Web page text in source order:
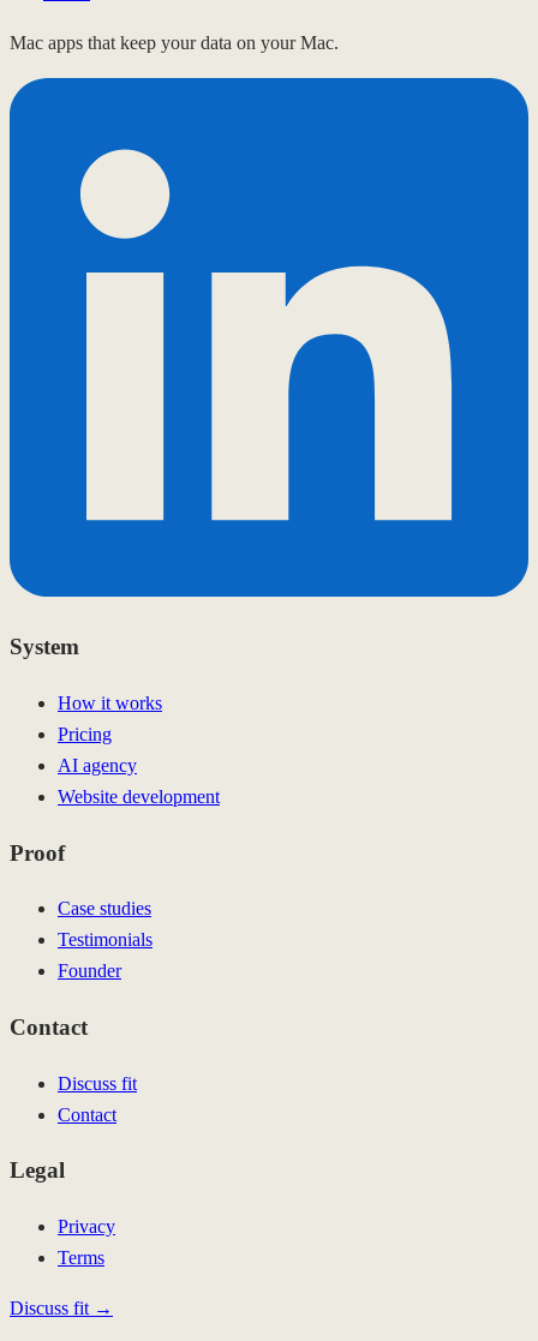
Mac apps that keep your data on your Mac.
System
How it works
Pricing
AI agency
Website development
Proof
Case studies
Testimonials
Founder
Contact
Discuss fit
Contact
Legal
Privacy
Terms
Discuss fit →